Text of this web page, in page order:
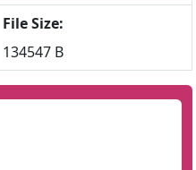
File Size:
134547 B